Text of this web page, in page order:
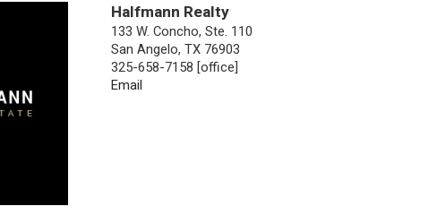
Halfmann Realty
133 W. Concho, Ste. 110
San Angelo, TX 76903
325-658-7158 [office]
Email